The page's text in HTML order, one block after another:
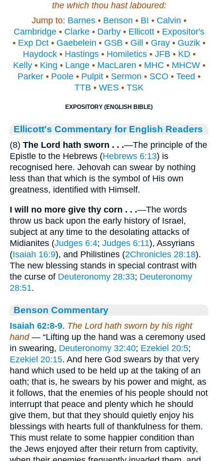
the which thou hast laboured:
Jump to: Barnes • Benson • BI • Calvin •
Cambridge • Clarke • Darby • Ellicott • Expositor's
• Exp Dct • Gaebelein • GSB • Gill • Gray • Guzik •
Haydock• Hastings• Homiletics• JFB • KD•
Kelly• King • Lange• MacLaren • MHC • MHCW•
Parker • Poole • Pulpit • Sermon • SCO • Teed •
TTB • WES • TSK
EXPOSITORY (ENGLISH BIBLE)
Ellicott's Commentary for English Readers
(8) The Lord hath sworn . . .—The principle of the
Epistle to the Hebrews (Hebrews 6:13) is
recognised here. Jehovah can swear by nothing
less than that which is the symbol of His own
greatness, identified with Himself.
I will no more give thy corn . . .—The words
throw us back upon the early history of Israel,
subject at any time to the desolating attacks of
Midianites (Judges 6:4; Judges 6:11), Assyrians
(Isaiah 16:9), and Philistines (2Chronicles 28:18).
The new blessing stands in special contrast with
the curse of Deuteronomy 28:33; Deuteronomy
28:51.
Benson Commentary
Isaiah 62:8-9. The Lord hath sworn by his right
hand — “Lifting up the hand was a ceremony used
in swearing, Deuteronomy 32:40; Ezekiel 20:5;
Ezekiel 20:15. And here God swears by that very
hand which used to be held up at the taking of an
oath; that is, he swears by his power and might, as
it follows, that the enemies of his people should not
interrupt that peace and plenty which he should
give them, but that they should quietly enjoy his
blessings with hearts full of thankfulness for them.
This must relate to some happier condition than
the Jews enjoyed after their return from captivity,